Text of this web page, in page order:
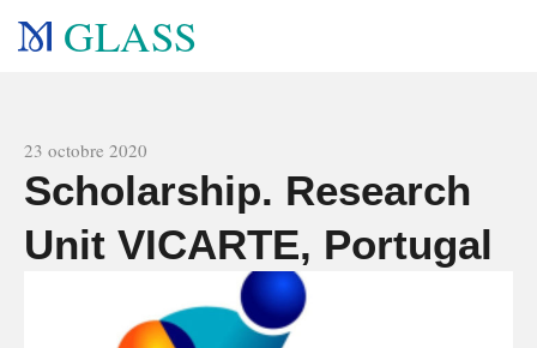
GLASS
23 octobre 2020
Scholarship. Research
Unit VICARTE, Portugal